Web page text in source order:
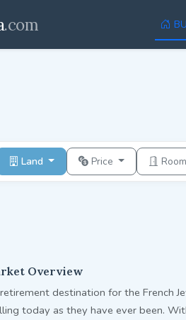
.com
Land Price
Overview
destination for the French
today as they have ever been.